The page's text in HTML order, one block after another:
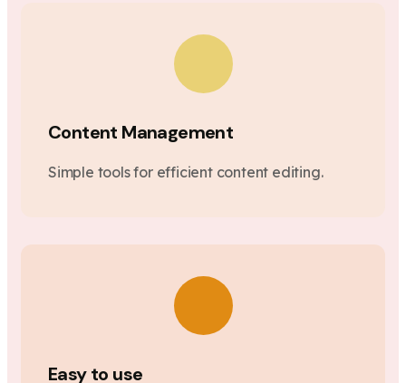
Content Management
Simple tools for efficient content editing.
Easy to use